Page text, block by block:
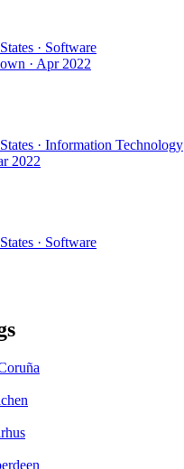
· Software
· Apr 2022
· Information Technology
2022
· Software